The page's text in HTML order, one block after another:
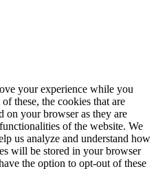
your experience while you
these, the cookies that are
on your browser as they are
of the website. We
us analyze and understand how
will be stored in your browser
the option to opt-out of these